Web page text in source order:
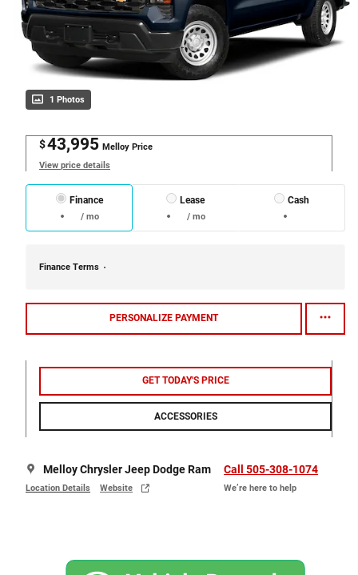
1 Photos
$43,995 Melloy Price
View price details
Finance
/ mo
Lease
/ mo
Cash
Finance Terms
PERSONALIZE PAYMENT
GET TODAY'S PRICE
ACCESSORIES
Melloy Chrysler Jeep Dodge Ram
Location Details Website
Call 505-308-1074
We’re here to help